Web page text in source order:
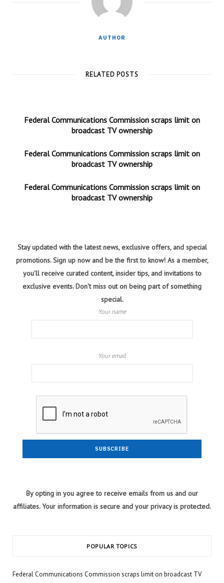
AUTHOR
RELATED POSTS
Federal Communications Commission scraps limit on
broadcast TV ownership
Federal Communications Commission scraps limit on
broadcast TV ownership
Federal Communications Commission scraps limit on
broadcast TV ownership
Stay updated with the latest news, exclusive offers, and special
promotions. Sign up now and be the first to know! As a member,
you'll receive curated content, insider tips, and invitations to
exclusive events. Don't miss out on being part of something
special.
Your name
Your email
By opting in you agree to receive emails from us and our
affiliates. Your information is secure and your privacy is protected.
POPULAR TOPICS
Federal Communications Commission scraps limit on broadcast TV